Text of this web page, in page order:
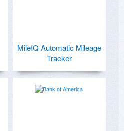
MileIQ Automatic Mileage
Tracker